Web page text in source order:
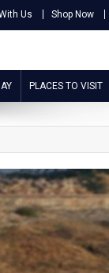
Us Shop Now
PLACES TO VISIT